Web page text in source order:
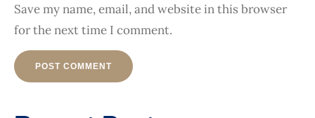
Save my name, email, and website in this browser
for the next time I comment.